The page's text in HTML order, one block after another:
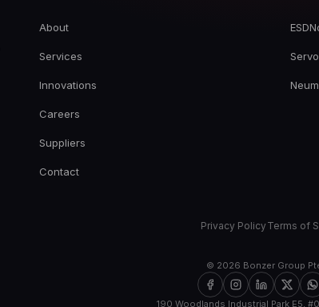
About
Services
Innovations
Careers
Suppliers
Contact
Privacy PolicyTerms of
© 2026 Bonzer Group
190 Woodlands Industrial Park E5,